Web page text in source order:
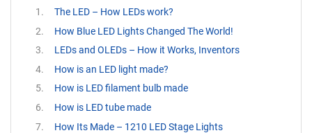
The LED – How LEDs work?
How Blue LED Lights Changed The World!
LEDs and OLEDs – How it Works, Inventors
How is an LED light made?
How is LED filament bulb made
How is LED tube made
How Its Made – 1210 LED Stage Lights